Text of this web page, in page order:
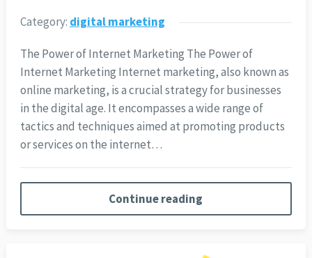
Category: digital marketing
The Power of Internet Marketing The Power of
Internet Marketing Internet marketing, also known as
online marketing, is a crucial strategy for businesses
in the digital age. It encompasses a wide range of
tactics and techniques aimed at promoting products
or services on the internet…
Continue reading